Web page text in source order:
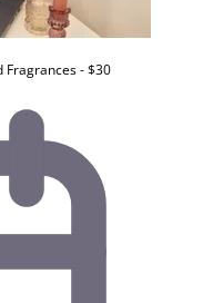
Fragrances - $30